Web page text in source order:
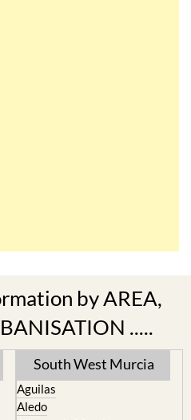
.....
South West Murcia
Aguilas
Alhama de Murcia
Bolnuevo